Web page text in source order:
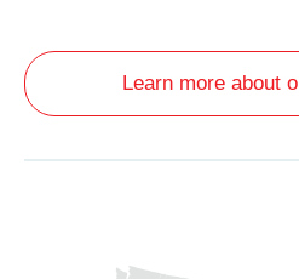
Learn more about